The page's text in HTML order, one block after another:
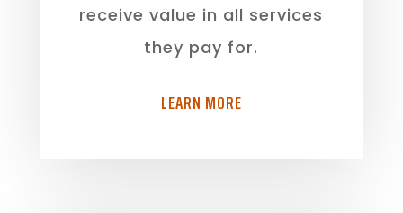
receive value in all services
they pay for.
LEARN MORE